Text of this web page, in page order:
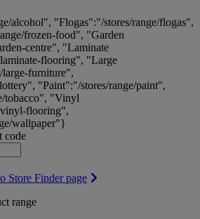
alcohol", "Flogas":"/stores/range/flogas",
frozen-food", "Garden
centre", "Laminate
flooring", "Large
large-furniture",
"Paint":"/stores/range/paint",
tobacco", "Vinyl
flooring",
wallpaper"}
code
Store Finder page
range